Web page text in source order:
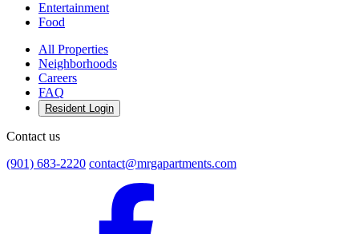
Entertainment
Food
All Properties
Neighborhoods
Careers
FAQ
Resident Login
Contact us
(901) 683-2220 contact@mrgapartments.com